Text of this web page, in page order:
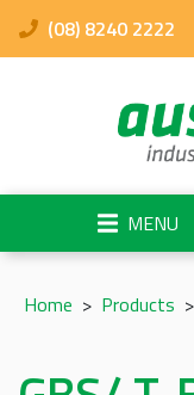
(08) 8240 2222
MENU
Home > Products >